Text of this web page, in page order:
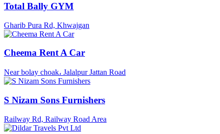
Total Bally GYM
Gharib Pura Rd, Khwajgan
Cheema Rent A Car
Near bolay choak، Jalalpur Jattan Road
S Nizam Sons Furnishers
Railway Rd, Railway Road Area